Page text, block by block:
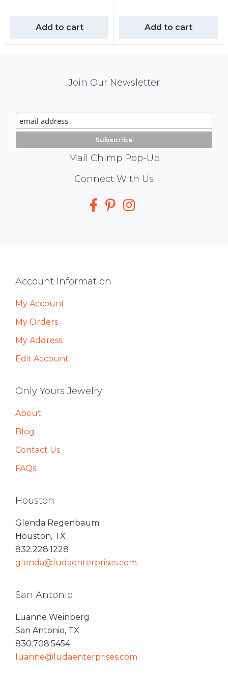
Add to cart Add to cart
Signup
Join Our Newsletter
Mail Chimp Pop-Up
Connect With Us
Footer
Account Information
My Account
My Orders
My Address
Edit Account
Only Yours Jewelry
About
Blog
Contact Us
FAQs
Houston
Glenda Regenbaum
Houston, TX
832.228.1228
glenda@ludaenterprises.com
San Antonio
Luanne Weinberg
San Antonio, TX
830.708.5454
luanne@ludaenterprises.com